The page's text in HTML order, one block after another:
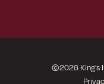
©2026King's